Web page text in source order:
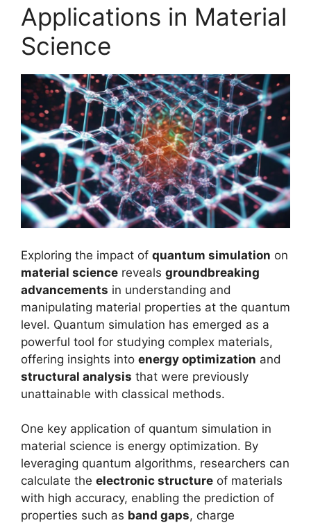
Applications in Material
Science
Exploring the impact of quantum simulation on
material science reveals groundbreaking
advancements in understanding and
manipulating material properties at the quantum
level. Quantum simulation has emerged as a
powerful tool for studying complex materials,
offering insights into energy optimization and
structural analysis that were previously
unattainable with classical methods.
One key application of quantum simulation in
material science is energy optimization. By
leveraging quantum algorithms, researchers can
calculate the electronic structure of materials
with high accuracy, enabling the prediction of
properties such as band gaps, charge